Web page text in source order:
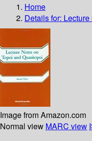
Home
Details for:
Image from Amazon.com
Normal view MARC view